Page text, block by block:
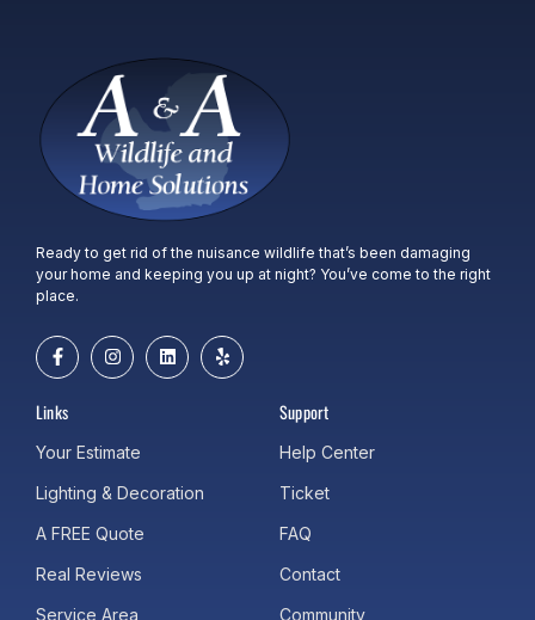
Ready to get rid of the nuisance wildlife that’s been damaging
your home and keeping you up at night? You’ve come to the right
place.
Links
Your Estimate
Lighting & Decoration
A FREE Quote
Real Reviews
Service Area
Support
Help Center
Ticket
FAQ
Contact
Community